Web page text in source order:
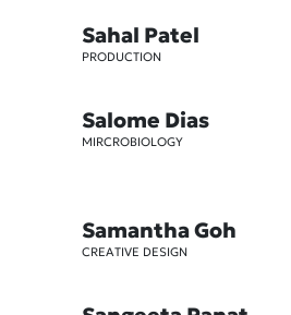
Sahal Patel
PRODUCTION
Salome Dias
MIRCROBIOLOGY
Samantha Goh
CREATIVE DESIGN